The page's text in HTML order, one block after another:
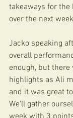
takeaways for
over the next
Jacko speaking
overall
enough, but
highlights as Ali
and it was great
We'll gather